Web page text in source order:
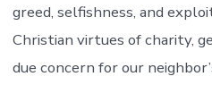
greed, selfishness, and
Christian virtues of charity,
due concern for our